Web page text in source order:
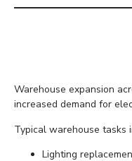
Warehouse expansion
increased demand for
Typical warehouse tasks
Lighting